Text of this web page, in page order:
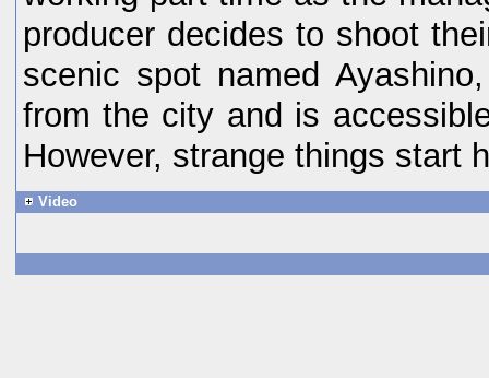
producer decides to shoot
scenic spot named
from the city and is
However, strange things start
Video